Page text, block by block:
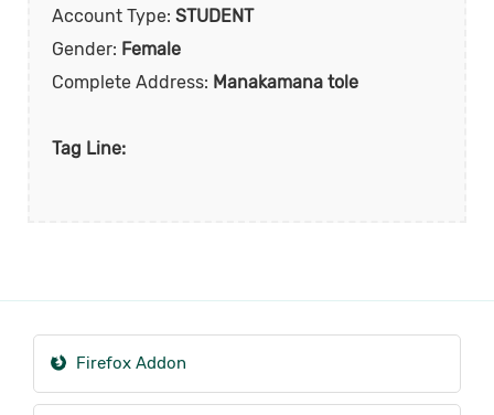
Account Type: STUDENT
Gender: Female
Complete Address: Manakamana tole
Tag Line:
Firefox Addon